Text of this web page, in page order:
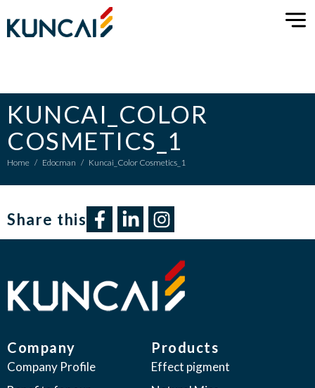
KUNCAI_COLOR
COSMETICS_1
Home / Edocman / Kuncai_Color Cosmetics_1
Share this​
Company
Company Profile
Products
Effect pigment